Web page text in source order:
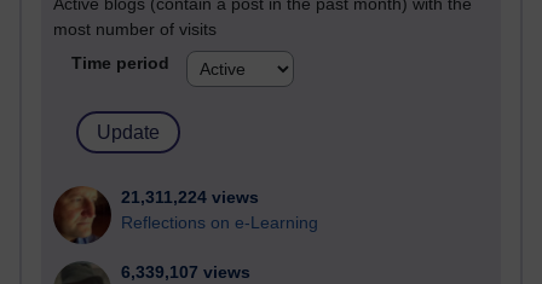
Active blogs (contain a post in the past month) with the
most number of visits
Time period
21,311,224 views
Reflections on e-Learning
6,339,107 views